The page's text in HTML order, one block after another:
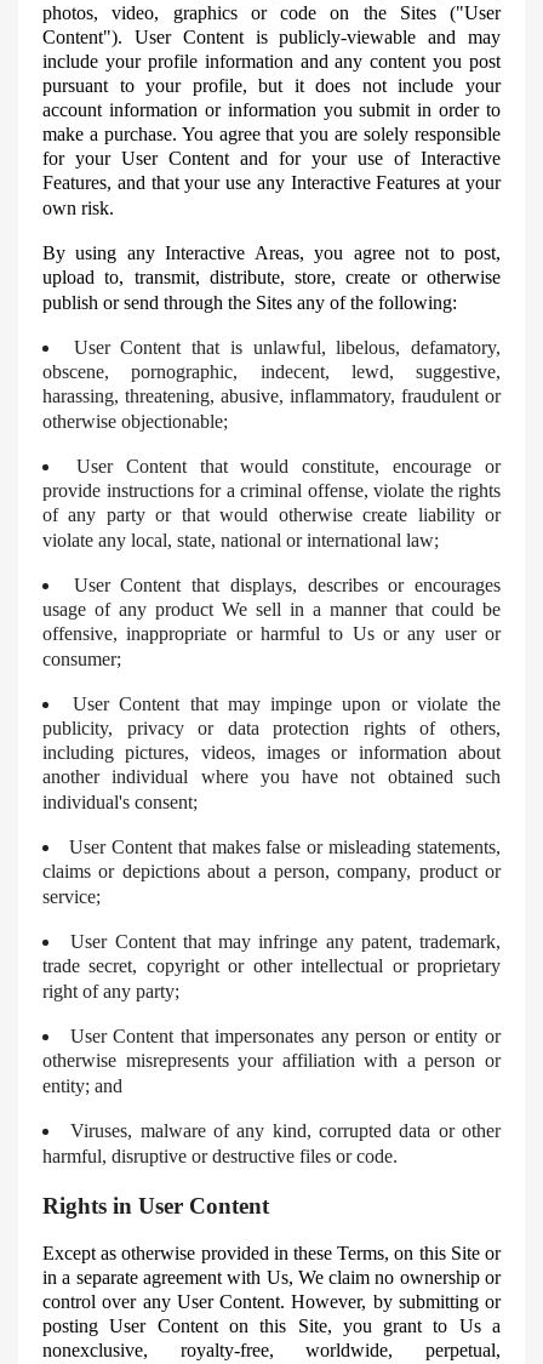
photos, video, graphics or code on the Sites ("User
Content"). User Content is publicly-viewable and may
include your profile information and any content you post
pursuant to your profile, but it does not include your
account information or information you submit in order to
make a purchase. You agree that you are solely responsible
for your User Content and for your use of Interactive
Features, and that your use any Interactive Features at your
own risk.
By using any Interactive Areas, you agree not to post,
upload to, transmit, distribute, store, create or otherwise
publish or send through the Sites any of the following:
User Content that is unlawful, libelous, defamatory,
obscene, pornographic, indecent, lewd, suggestive,
harassing, threatening, abusive, inflammatory, fraudulent or
otherwise objectionable;
User Content that would constitute, encourage or
provide instructions for a criminal offense, violate the rights
of any party or that would otherwise create liability or
violate any local, state, national or international law;
User Content that displays, describes or encourages
usage of any product We sell in a manner that could be
offensive, inappropriate or harmful to Us or any user or
consumer;
User Content that may impinge upon or violate the
publicity, privacy or data protection rights of others,
including pictures, videos, images or information about
another individual where you have not obtained such
individual's consent;
User Content that makes false or misleading statements,
claims or depictions about a person, company, product or
service;
User Content that may infringe any patent, trademark,
trade secret, copyright or other intellectual or proprietary
right of any party;
User Content that impersonates any person or entity or
otherwise misrepresents your affiliation with a person or
entity; and
Viruses, malware of any kind, corrupted data or other
harmful, disruptive or destructive files or code.
Rights in User Content
Except as otherwise provided in these Terms, on this Site or
in a separate agreement with Us, We claim no ownership or
control over any User Content. However, by submitting or
posting User Content on this Site, you grant to Us a
nonexclusive, royalty-free, worldwide, perpetual,